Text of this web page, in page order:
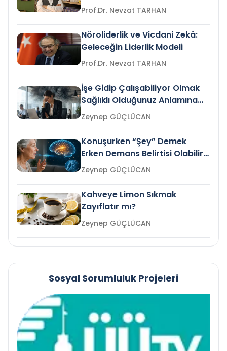
Prof.Dr. Nevzat TARHAN
Nöroliderlik ve Vicdani Zekâ:
Geleceğin Liderlik Modeli
Prof.Dr. Nevzat TARHAN
İşe Gidip Çalışabiliyor Olmak
Sağlıklı Olduğunuz Anlamına
Gelir mi?Zeynep GÜÇLÜCAN
Konuşurken “Şey” Demek
Erken Demans Belirtisi Olabilir
mi?
Zeynep GÜÇLÜCAN
Kahveye Limon Sıkmak
Zayıflatır mı?
Zeynep GÜÇLÜCAN
Sosyal Sorumluluk Projeleri